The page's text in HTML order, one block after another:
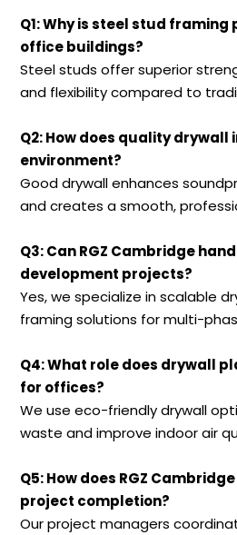
Q1: Why is steel stud
office buildings?
Steel studs offer superior
and flexibility compared to
Q2: How does quality
environment?
Good drywall enhances
and creates a smooth,
Q3: Can RGZ Cambridge
development projects?
Yes, we specialize in scalable
framing solutions for multi-
Q4: What role does drywall
for offices?
We use eco-friendly drywall
waste and improve indoor air
Q5: How does RGZ
project completion?
Our project managers